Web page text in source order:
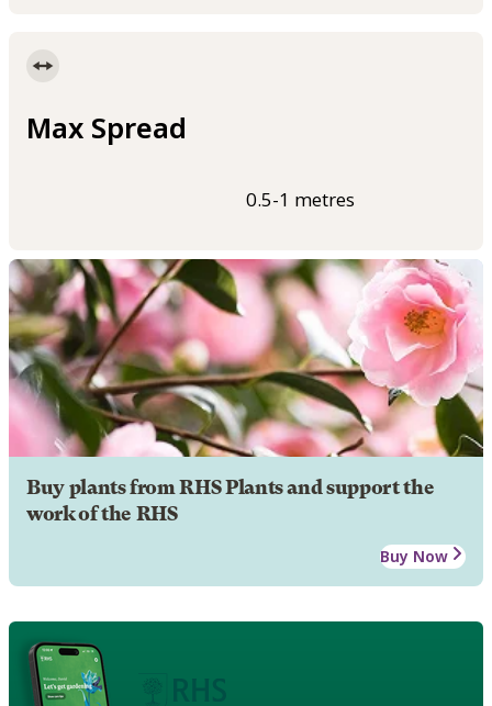
Max Spread
0.5-1 metres
Buy plants from RHS Plants and support the
work of the RHS
Buy Now